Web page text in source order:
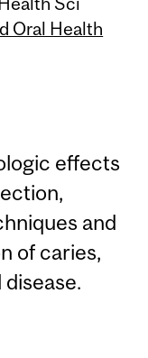
Oral Health
effects
and
of caries,